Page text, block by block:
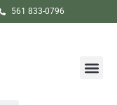
561 833-0796